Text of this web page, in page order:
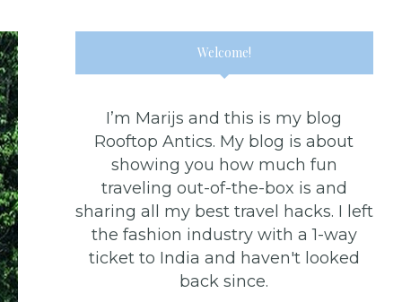
Welcome!
I’m Marijs and this is my blog
Rooftop Antics. My blog is about
showing you how much fun
traveling out-of-the-box is and
sharing all my best travel hacks. I left
the fashion industry with a 1-way
ticket to India and haven't looked
back since.